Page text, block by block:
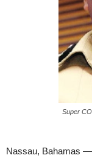
Super
Nassau, Bahamas —